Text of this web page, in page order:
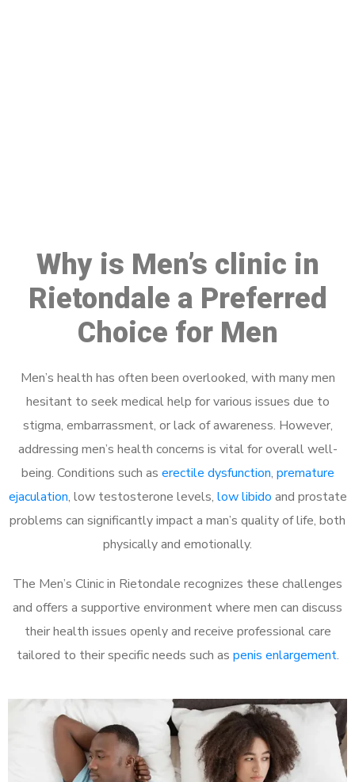
Why is Men’s clinic in
Rietondale a Preferred
Choice for Men
Men’s health has often been overlooked, with many men
hesitant to seek medical help for various issues due to
stigma, embarrassment, or lack of awareness. However,
addressing men’s health concerns is vital for overall well-
being. Conditions such as erectile dysfunction, premature
ejaculation, low testosterone levels, low libido and prostate
problems can significantly impact a man’s quality of life, both
physically and emotionally.
The Men’s Clinic in Rietondale recognizes these challenges
and offers a supportive environment where men can discuss
their health issues openly and receive professional care
tailored to their specific needs such as penis enlargement.